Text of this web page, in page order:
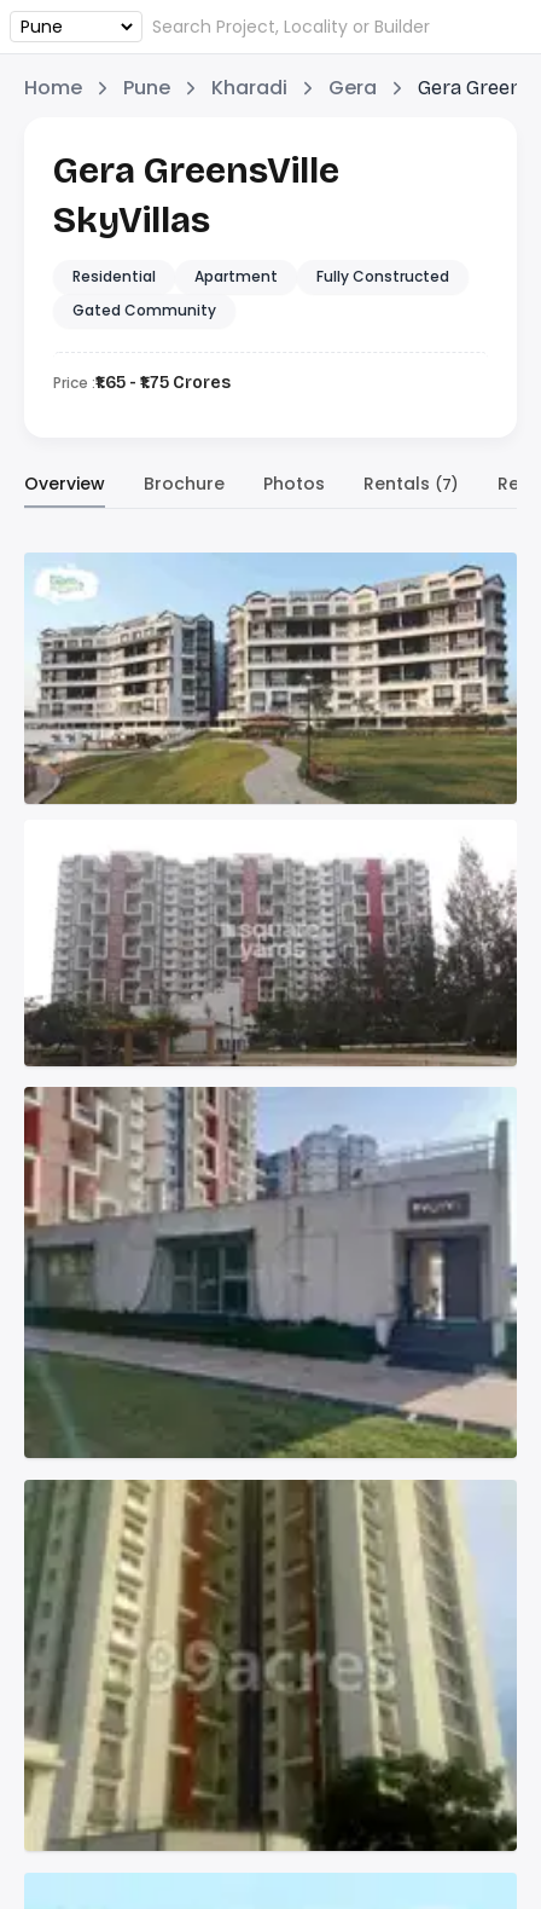
Home Pune Kharadi Gera Gera
Gera GreensVille
SkyVillas
Residential Apartment
Fully Constructed
Gated Community
Price :₹1.65 - ₹1.75 Crores
Overview Brochure Photos Rentals (7)